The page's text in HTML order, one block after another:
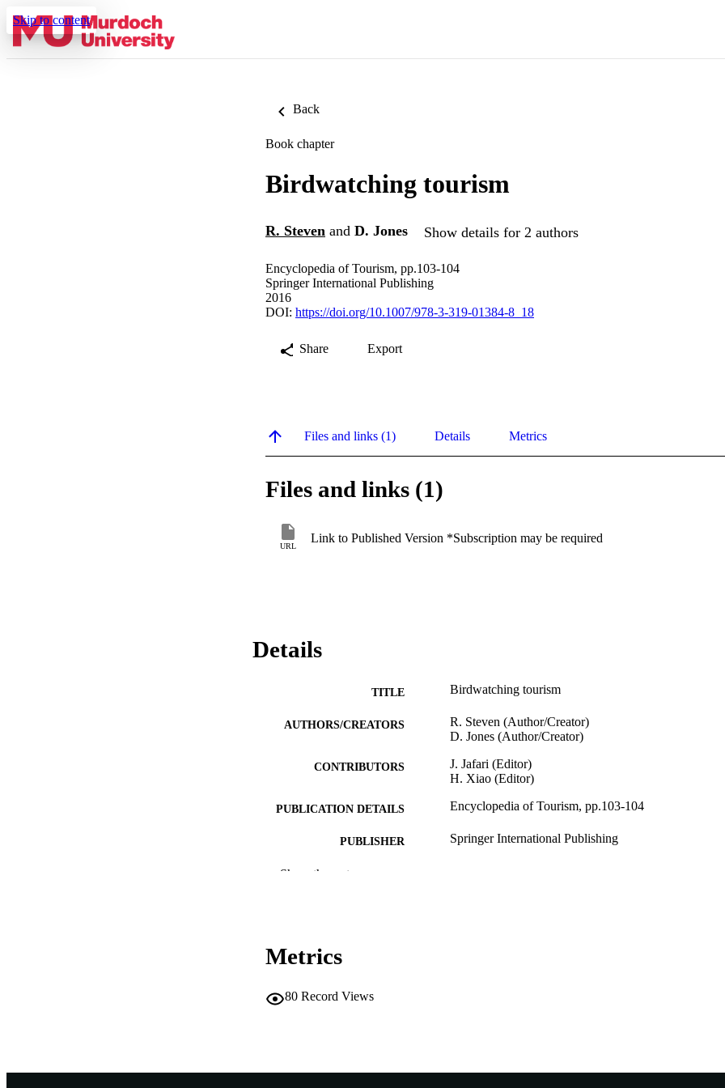
Skip to content
Back
Book chapter
Birdwatching tourism
R. Steven and D. Jones Show details for 2 authors
Encyclopedia of Tourism, pp.103-104
Springer International Publishing
2016
DOI: https://doi.org/10.1007/978-3-319-01384-8_18
Share Export
Files and links (1) Details Metrics
Files and links (1)
URL
Link to Published Version *Subscription may be required
Details
TITLE Birdwatching tourism
AUTHORS/CREATORS
R. Steven (Author/Creator)
D. Jones (Author/Creator)
CONTRIBUTORS
J. Jafari (Editor)
H. Xiao (Editor)
PUBLICATION DETAILS Encyclopedia of Tourism, pp.103-104
PUBLISHER Springer International Publishing
IDENTIFIERS
RESOURCE TYPE
Show the rest
Metrics
80 Record Views